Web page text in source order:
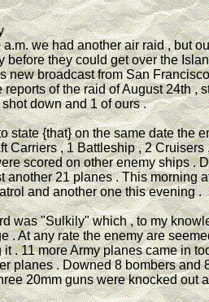
we had another air raid , but
before they could get over the
new broadcast from San
of the raid of August 24th ,
down and 1 of ours .
state {that} on the same date the
Carriers , 1 Battleship , 2 Cruisers
scored on other enemy ships .
another 21 planes . This morning
and another one this evening .
was "Sulkily" which , to my
. At any rate the enemy are
. 11 more Army planes came in
planes . Downed 8 bombers and
20mm guns were knocked out